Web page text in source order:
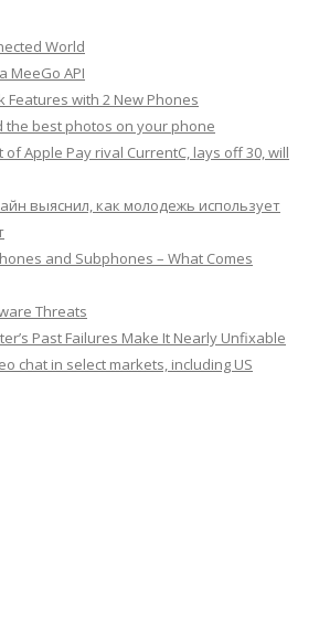
World
MeeGo API
Features with 2 New Phones
the best photos on your phone
Apple Pay rival CurrentC, lays off 30, will
выяснил, как молодежь использует
and Subphones – What Comes
Threats
Past Failures Make It Nearly Unfixable
chat in select markets, including US